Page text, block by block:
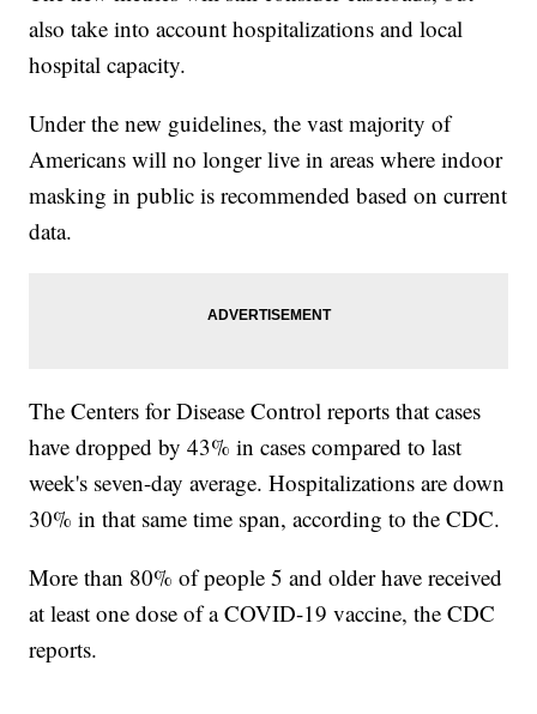
also take into account hospitalizations and local
hospital capacity.
Under the new guidelines, the vast majority of
Americans will no longer live in areas where indoor
masking in public is recommended based on current
data.
The Centers for Disease Control reports that cases
have dropped by 43% in cases compared to last
week's seven-day average. Hospitalizations are down
30% in that same time span, according to the CDC.
More than 80% of people 5 and older have received
at least one dose of a COVID-19 vaccine, the CDC
reports.